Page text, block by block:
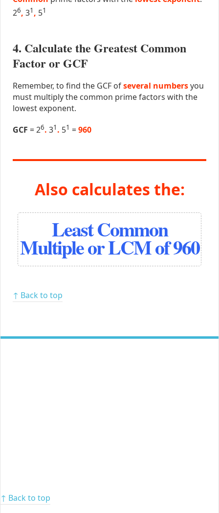
26, 31 , 51
4. Calculate the Greatest Common
Factor or GCF
Remember, to find the GCF ofseveral numbersyou
must multiply the common prime factors with the
lowest exponent.
GCF = 26. 31 . 51 =960
Also calculates the:
Least Common
Multiple or LCM of 960
↑ Back to top
↑ Back to top